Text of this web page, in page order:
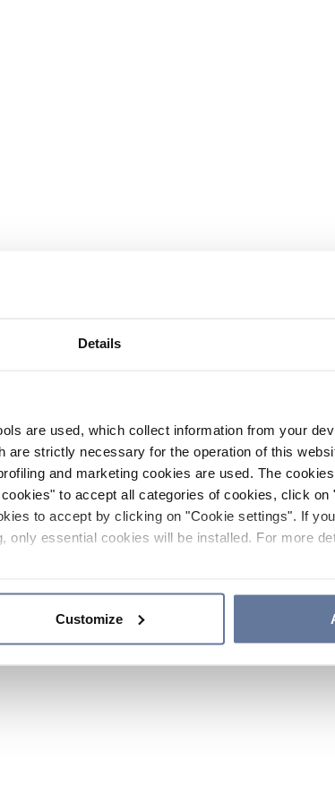
Details
are used, which collect information from your
are strictly necessary for the operation of this
and marketing cookies are used. The
to accept all categories of cookies, click on
to accept by clicking on "Cookie settings". If
only essential cookies will be installed. For more
Customize